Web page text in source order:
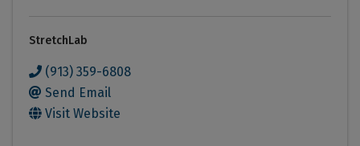
StretchLab
(913) 359-6808
Send Email
Visit Website